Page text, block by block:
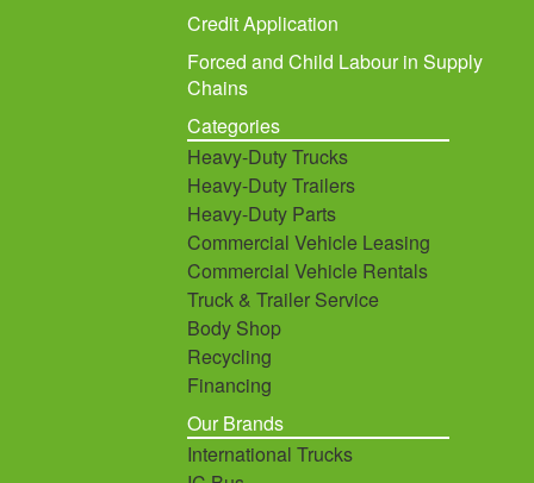
Credit Application
Forced and Child Labour in Supply
Chains
Categories
Heavy-Duty Trucks
Heavy-Duty Trailers
Heavy-Duty Parts
Commercial Vehicle Leasing
Commercial Vehicle Rentals
Truck & Trailer Service
Body Shop
Recycling
Financing
Our Brands
International Trucks